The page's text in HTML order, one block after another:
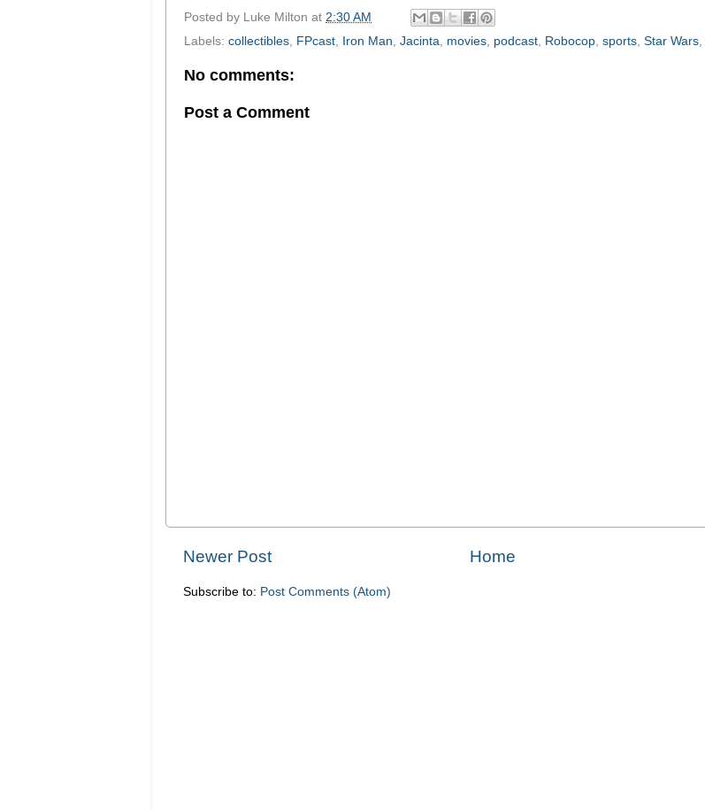
Posted by Luke Milton at 2:30 AM
Labels: collectibles, FPcast, Iron Man, Jacinta, movies, podcast, Robocop, sports, Star Wars,
No comments:
Post a Comment
Newer Post Home
Subscribe to: Post Comments (Atom)